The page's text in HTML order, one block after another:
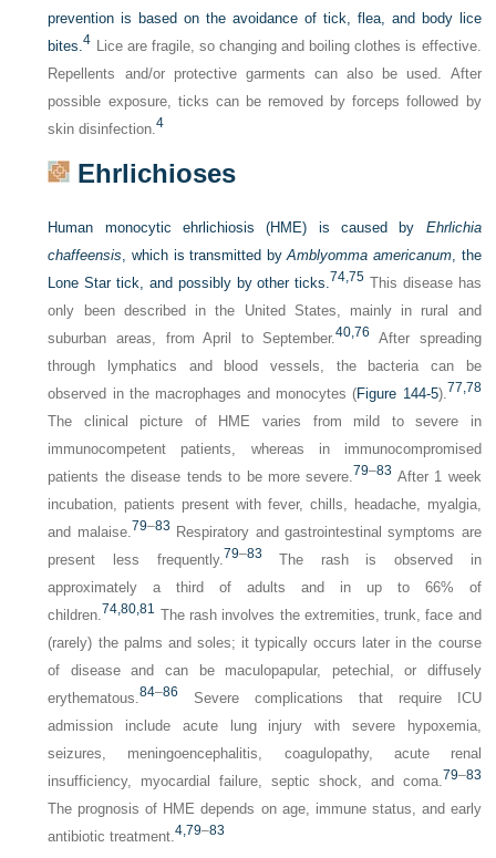
prevention is based on the avoidance of tick, flea, and body lice
bites.4 Lice are fragile, so changing and boiling clothes is effective.
Repellents and/or protective garments can also be used. After
possible exposure, ticks can be removed by forceps followed by
skin disinfection.4
Ehrlichioses
Human monocytic ehrlichiosis (HME) is caused by Ehrlichia
chaffeensis, which is transmitted byAmblyomma americanum, the
Lone Star tick, and possibly by other ticks.74,75 This disease has
only been described in the United States, mainly in rural and
suburban areas, from April to September.40,76
After spreading
through lymphatics and blood vessels, the bacteria can be
observed in the macrophages and monocytes (Figure 144-5).77, 78
The clinical picture of HME varies from mild to severe in
immunocompetent patients, whereas in immunocompromised
patients the disease tends to be more severe.79–83 After 1 week
incubation, patients present with fever, chills, headache, myalgia,
and malaise.79–83 Respiratory and gastrointestinal symptoms are
present less frequently.79–83 The rash is observed in
approximately a third of adults and in up to 66% of
children.74,80,81 The rash involves the extremities, trunk, face and
(rarely) the palms and soles; it typically occurs later in the course
of disease and can be maculopapular, petechial, or diffusely
erythematous.84–86
Severe complications that require ICU
admission include acute lung injury with severe hypoxemia,
seizures, meningoencephalitis, coagulopathy, acute renal
insufficiency, myocardial failure, septic shock, and coma.79–83
The prognosis of HME depends on age, immune status, and early
antibiotic treatment.4,79–83